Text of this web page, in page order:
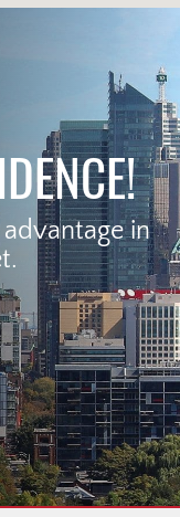
in